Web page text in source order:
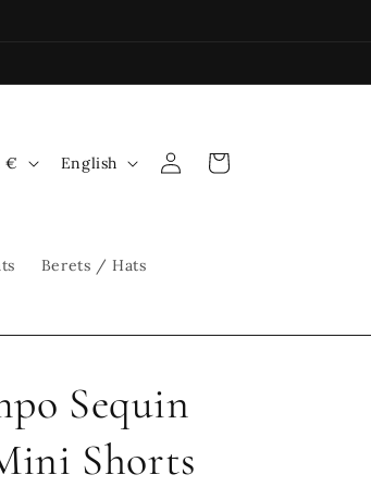
Berets / Hats
Bulgaria | EUR €
L
g
a
e
English
Log
in
Cart
Sequin
Shorts